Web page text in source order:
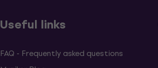
Useful links
FAQ - Frequently asked questions